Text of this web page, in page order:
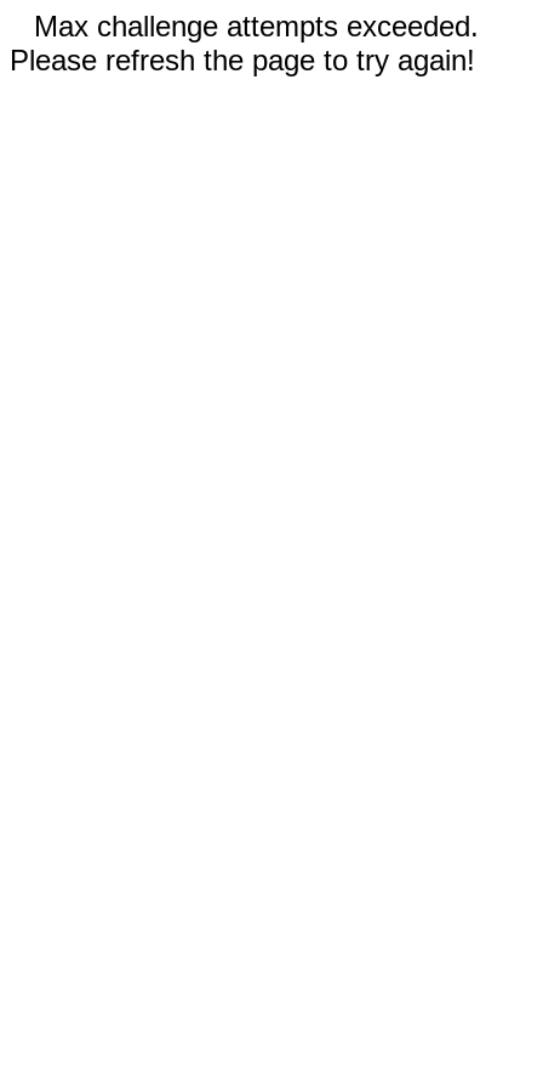
Max challenge attempts exceeded.
Please refresh the page to try again!